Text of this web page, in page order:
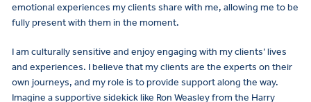
emotional experiences my clients share with me, allowing me to be
fully present with them in the moment.
I am culturally sensitive and enjoy engaging with my clients’ lives
and experiences. I believe that my clients are the experts on their
own journeys, and my role is to provide support along the way.
Imagine a supportive sidekick like Ron Weasley from the Harry